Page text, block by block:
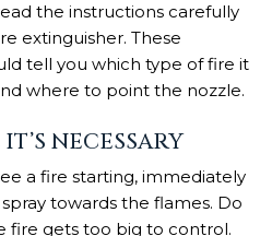
the instructions carefully
extinguisher. These
tell you which type of fire it
where to point the nozzle.
NECESSARY
a fire starting, immediately
towards the flames. Do
fire gets too big to control.